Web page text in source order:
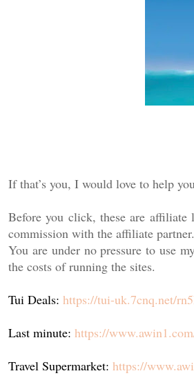
If that’s you, I would love to help
Before you click, these are
commission with the affiliate
You are under no pressure to use
the costs of running the sites.
Tui Deals: https://tui-uk.7cnq.net/
Last minute: https://
Travel Supermarket: https://